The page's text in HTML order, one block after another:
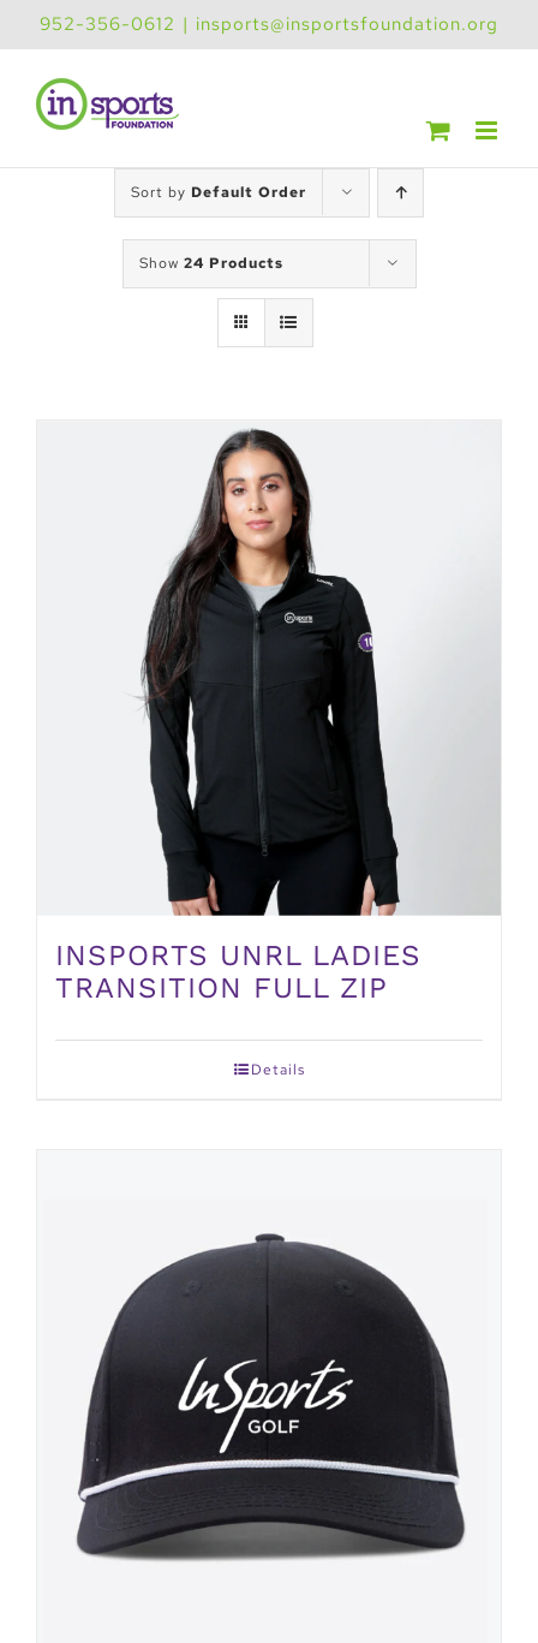
to
content
952-356-0612 | insports@insportsfoundation.org
Sort by Default Order
Show 24 Products
INSPORTS UNRL LADIES
TRANSITION FULL ZIP
Details